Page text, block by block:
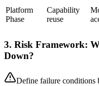
Platform
Phase
Capability
reuse
3. Risk Framework:
Down?
Define failure conditions